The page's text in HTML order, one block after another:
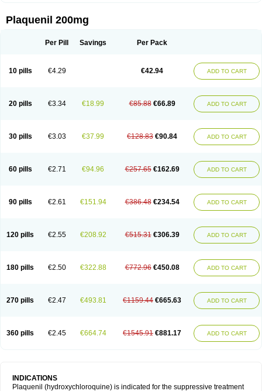
Plaquenil 200mg
Per Pill Savings Per Pack
10 pills €4.29 €42.94 ADD TO CART
20 pills €3.34 €18.99 €85.88 €66.89 ADD TO CART
30 pills €3.03 €37.99 €128.83 €90.84 ADD TO CART
60 pills €2.71 €94.96 €257.65 €162.69 ADD TO CART
90 pills €2.61 €151.94 €386.48 €234.54 ADD TO CART
120 pills €2.55 €208.92 €515.31 €306.39 ADD TO CART
180 pills €2.50 €322.88 €772.96 €450.08 ADD TO CART
270 pills €2.47 €493.81 €1159.44 €665.63 ADD TO CART
360 pills €2.45 €664.74 €1545.91 €881.17 ADD TO CART
INDICATIONS
Plaquenil (hydroxychloroquine) is indicated for the suppressive treatment